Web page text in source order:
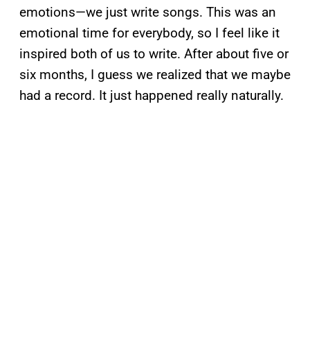
emotions—we just write songs. This was an
emotional time for everybody, so I feel like it
inspired both of us to write. After about five or
six months, I guess we realized that we maybe
had a record. It just happened really naturally.